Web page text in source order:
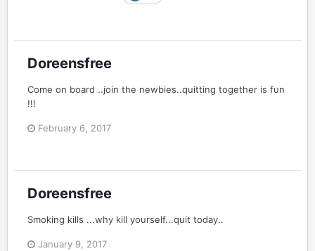
Doreensfree
Come on board ..join the newbies..quitting together is fun
!!!
February 6, 2017
Doreensfree
Smoking kills ...why kill yourself...quit today..
January 9, 2017